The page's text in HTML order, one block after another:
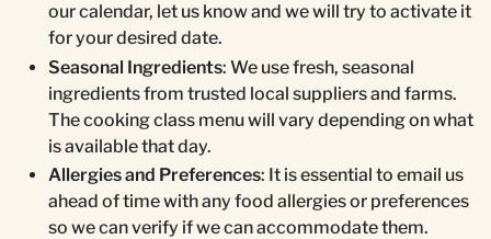
our calendar, let us know and we will try to activate it
for your desired date.
Seasonal Ingredients: We use fresh, seasonal
ingredients from trusted local suppliers and farms.
The cooking class menu will vary depending on what
is available that day.
Allergies and Preferences: It is essential to email us
ahead of time with any food allergies or preferences
so we can verify if we can accommodate them.